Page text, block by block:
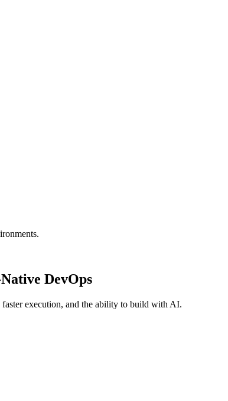
DevOps
execution, and the ability to build with AI.